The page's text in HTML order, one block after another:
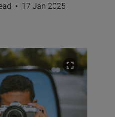
• 17 Jan 2025